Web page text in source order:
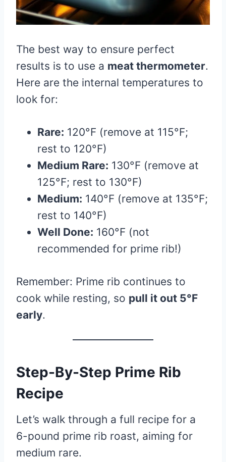
The best way to ensure perfect
results is to use a meat thermometer.
Here are the internal temperatures to
look for:
Rare: 120°F (remove at 115°F;
rest to 120°F)
Medium Rare: 130°F (remove at
125°F; rest to 130°F)
Medium: 140°F (remove at 135°F;
rest to 140°F)
Well Done: 160°F (not
recommended for prime rib!)
Remember: Prime rib continues to
cook while resting, so pull it out 5°F
early.
Step-By-Step Prime Rib
Recipe
Let’s walk through a full recipe for a
6-pound prime rib roast, aiming for
medium rare.